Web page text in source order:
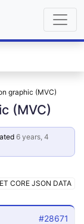
graphic (MVC)
(MVC)
6 years, 4
CORE JSON DATA
#28671